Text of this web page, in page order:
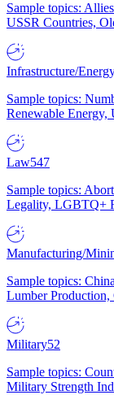
Sample topics:
USSR Countries,
Infrastructure/
Sample topics:
Renewable Energy,
Law547
Sample topics:
Legality, LGBTQ+
Manufacturing/
Sample topics:
Lumber
Military52
Sample topics:
Military Strength